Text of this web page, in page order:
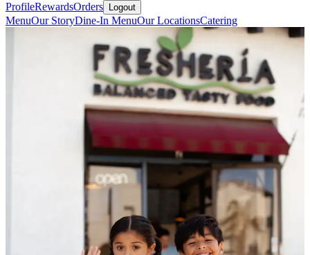
ProfileRewardsOrders Logout
MenuOur StoryDine-In MenuOur LocationsCatering